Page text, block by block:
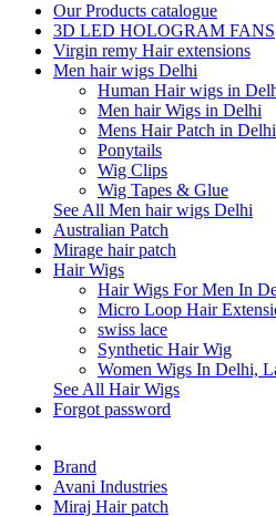
Our Products catalogue
3D LED HOLOGRAM FANS
Virgin remy Hair extensions
Men hair wigs Delhi
Human Hair wigs in
Men hair Wigs in Delhi
Mens Hair Patch in Delhi
Ponytails
Wig Clips
Wig Tapes & Glue
See All Men hair wigs Delhi
Australian Patch
Mirage hair patch
Hair Wigs
Hair Wigs For Men In
Micro Loop Hair
swiss lace
Synthetic Hair Wig
Women Wigs In Delhi,
See All Hair Wigs
Forgot password
Brand
Avani Industries
Miraj Hair patch